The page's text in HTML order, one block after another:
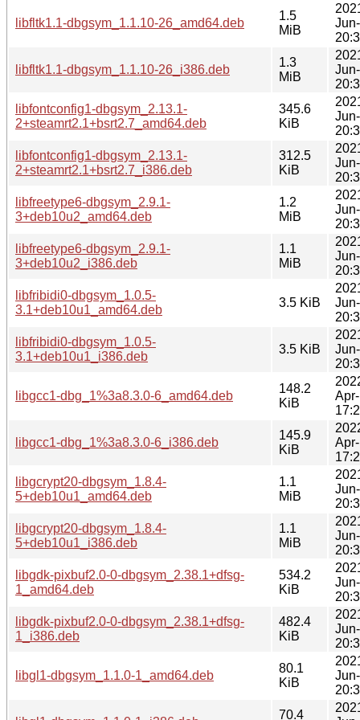
libfltk1.1-dbgsym_1.1.10-26_amd64.deb
1.5
MiB
libfltk1.1-dbgsym_1.1.10-26_i386.deb
1.3
MiB
libfontconfig1-dbgsym_2.13.1-
2+steamrt2.1+bsrt2.7_amd64.deb
345.6
KiB
libfontconfig1-dbgsym_2.13.1-
2+steamrt2.1+bsrt2.7_i386.deb
312.5
KiB
libfreetype6-dbgsym_2.9.1-
3+deb10u2_amd64.deb
1.2
MiB
libfreetype6-dbgsym_2.9.1-
3+deb10u2_i386.deb
1.1
MiB
libfribidi0-dbgsym_1.0.5-
3.1+deb10u1_amd64.deb
3.5 KiB
libfribidi0-dbgsym_1.0.5-
3.1+deb10u1_i386.deb
3.5 KiB
libgcc1-dbg_1%3a8.3.0-6_amd64.deb
148.2
KiB
libgcc1-dbg_1%3a8.3.0-6_i386.deb
145.9
KiB
libgcrypt20-dbgsym_1.8.4-
5+deb10u1_amd64.deb
1.1
MiB
libgcrypt20-dbgsym_1.8.4-
5+deb10u1_i386.deb
1.1
MiB
libgdk-pixbuf2.0-0-dbgsym_2.38.1+dfsg-
1_amd64.deb
534.2
KiB
libgdk-pixbuf2.0-0-dbgsym_2.38.1+dfsg-
1_i386.deb
482.4
KiB
libgl1-dbgsym_1.1.0-1_amd64.deb
80.1
KiB
70.4